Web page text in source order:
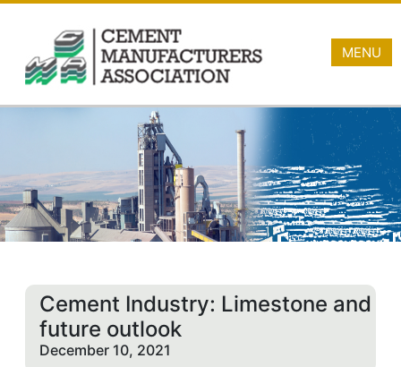
MENU
Cement Industry: Limestone and
future outlook
December 10, 2021